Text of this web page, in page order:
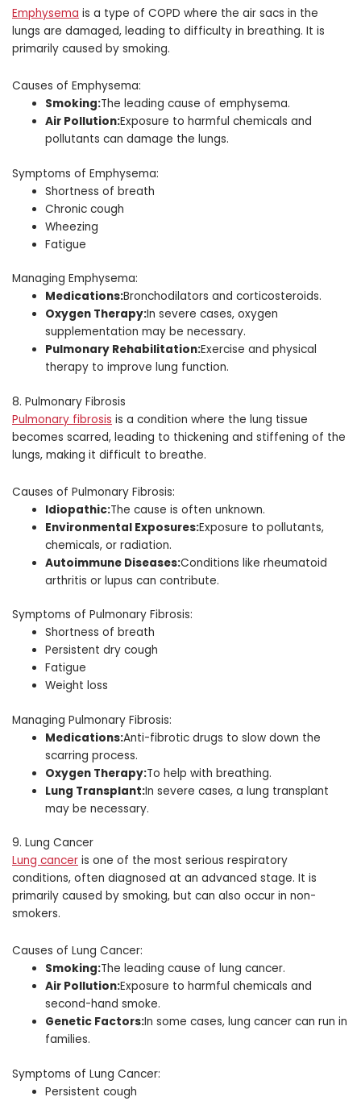
Emphysema is a type of COPD where the air sacs in the
lungs are damaged, leading to difficulty in breathing. It is
primarily caused by smoking.
Causes of Emphysema:
Smoking:The leading cause of emphysema.
Air Pollution:Exposure to harmful chemicals and
pollutants can damage the lungs.
Symptoms of Emphysema:
Shortness of breath
Chronic cough
Wheezing
Fatigue
Managing Emphysema:
Medications:Bronchodilators and corticosteroids.
Oxygen Therapy:In severe cases, oxygen
supplementation may be necessary.
Pulmonary Rehabilitation:Exercise and physical
therapy to improve lung function.
8. Pulmonary Fibrosis
Pulmonary fibrosis is a condition where the lung tissue
becomes scarred, leading to thickening and stiffening of the
lungs, making it difficult to breathe.
Causes of Pulmonary Fibrosis:
Idiopathic:The cause is often unknown.
Environmental Exposures:Exposure to pollutants,
chemicals, or radiation.
Autoimmune Diseases:Conditions like rheumatoid
arthritis or lupus can contribute.
Symptoms of Pulmonary Fibrosis:
Shortness of breath
Persistent dry cough
Fatigue
Weight loss
Managing Pulmonary Fibrosis:
Medications:Anti-fibrotic drugs to slow down the
scarring process.
Oxygen Therapy:To help with breathing.
Lung Transplant:In severe cases, a lung transplant
may be necessary.
9. Lung Cancer
Lung cancer is one of the most serious respiratory
conditions, often diagnosed at an advanced stage. It is
primarily caused by smoking, but can also occur in non-
smokers.
Causes of Lung Cancer:
Smoking:The leading cause of lung cancer.
Air Pollution:Exposure to harmful chemicals and
second-hand smoke.
Genetic Factors:In some cases, lung cancer can run in
families.
Symptoms of Lung Cancer:
Persistent cough